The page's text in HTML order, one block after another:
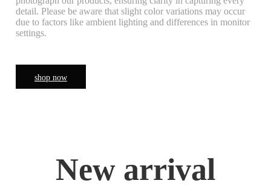
detail. Please be aware that slight color variations may occur
due to factors like ambient lighting and differences in monitor
settings.
shop now
New arrival